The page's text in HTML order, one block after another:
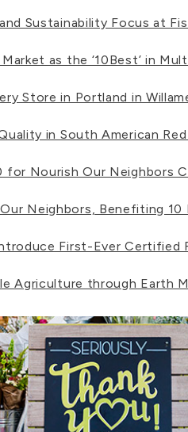
Sustainability Focus at
as the ‘10Best’ in
Store in Portland in
in South American
for Nourish Our Neighbors
Neighbors, Benefiting
First-Ever
Agriculture through Earth